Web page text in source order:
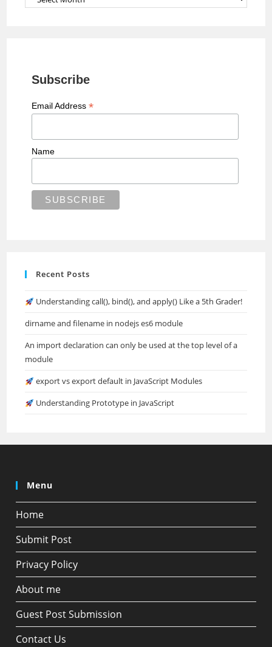
Subscribe
Email Address*
Name
Recent Posts
Understanding call(), bind(), and apply() Like a 5th Grader!
dirname and filename in nodejs es6 module
An import declaration can only be used at the top level of a
module
export vs export default in JavaScript Modules
Understanding Prototype in JavaScript
Menu
Home
Submit Post
Privacy Policy
About me
Guest Post Submission
Contact Us